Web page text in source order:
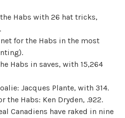
Habs with 26 hat tricks,
for the Habs in the most
Habs in saves, with 15,264
Jacques Plante, with 314.
the Habs: Ken Dryden, .922.
Canadiens have raked in nine